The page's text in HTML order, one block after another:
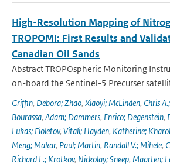
High-Resolution Mapping of
TROPOMI: First Results and
Canadian Oil Sands
Abstract TROPOspheric Monitoring
on-board the Sentinel-5 Precurser
Griffin, Debora; Zhao, Xiaoyi; McLinden, Chris
Bourassa, Adam; Dammers, Enrico; Degenstein,
Lukas; Fioletov, Vitali; Hayden, Katherine; Kharol
Meng; Makar, Paul; Martin, Randall V.; Mihele,
Richard L.; Krotkov, Nickolay; Sneep, Maarten;